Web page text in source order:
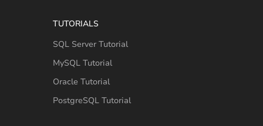
TUTORIALS
SQL Server Tutorial
MySQL Tutorial
Oracle Tutorial
PostgreSQL Tutorial